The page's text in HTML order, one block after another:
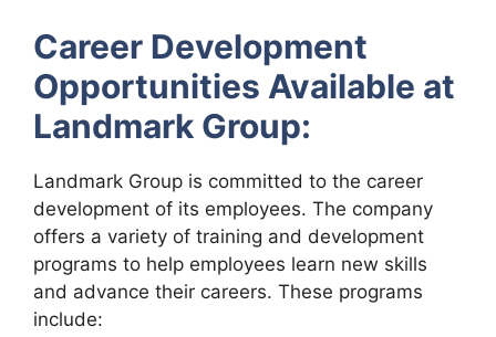
Career Development
Opportunities Available at
Landmark Group:
Landmark Group is committed to the career
development of its employees. The company
offers a variety of training and development
programs to help employees learn new skills
and advance their careers. These programs
include: